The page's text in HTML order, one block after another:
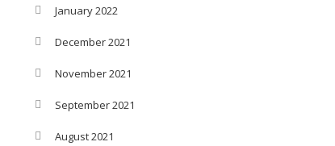
January 2022
December 2021
November 2021
September 2021
August 2021